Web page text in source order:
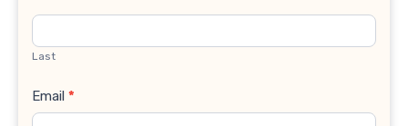
Last
Email *